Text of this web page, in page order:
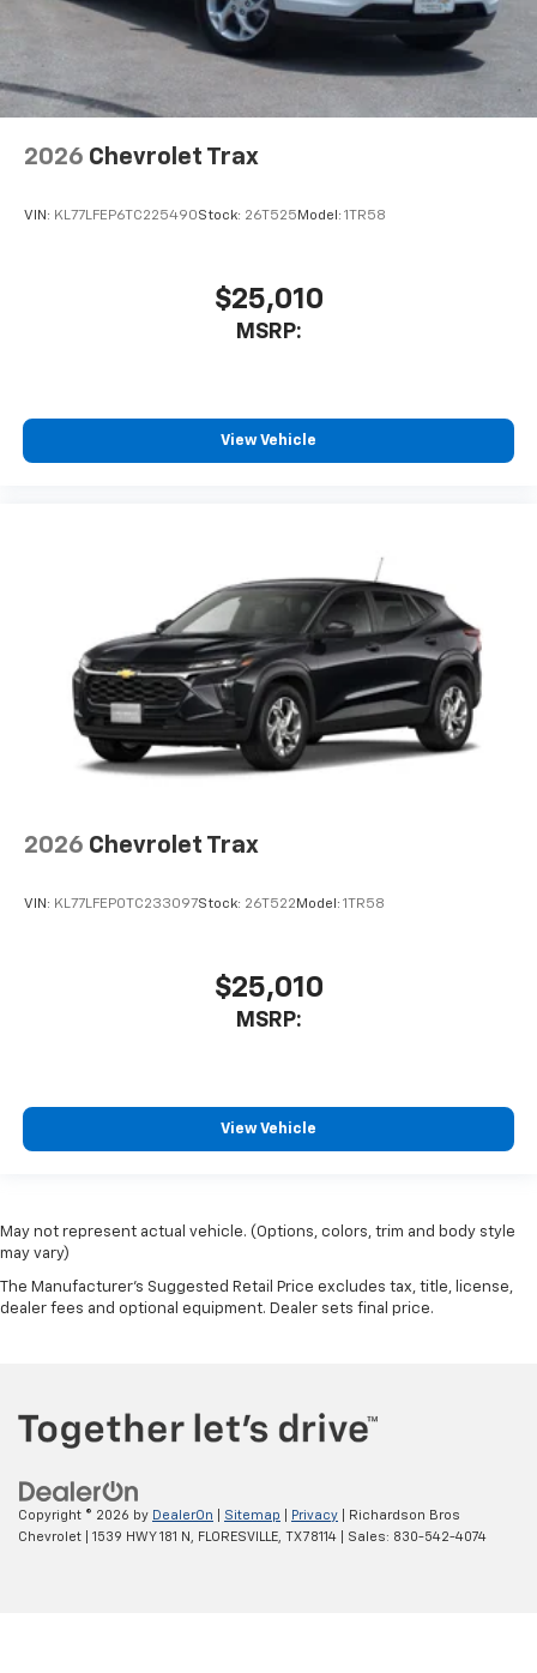
2026 Chevrolet Trax
VIN: KL77LFEP6TC225490Stock: 26T525 Model: 1TR58
$25,010
MSRP:
View Vehicle
2026 Chevrolet Trax
VIN: KL77LFEP0TC233097Stock: 26T522 Model: 1TR58
$25,010
MSRP:
View Vehicle
May not represent actual vehicle. (Options, colors, trim and body style
may vary)
The Manufacturer's Suggested Retail Price excludes tax, title, license,
dealer fees and optional equipment. Dealer sets final price.
Copyright © 2026 by DealerOn Sitemap Privacy | Richardson Bros
Chevrolet
1539 HWY 181 N, FLORESVILLE, TX78114 | Sales: 830-542-4074